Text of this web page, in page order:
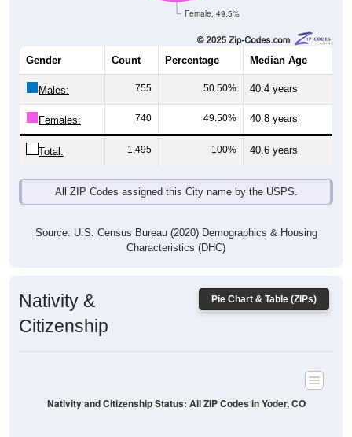
Female, 49.5%
Gender Count Percentage Median Age
Males: 755 50.50% 40.4 years
Females: 740 49.50% 40.8 years
Total: 1,495 100% 40.6 years
All ZIP Codes assigned this City name by the USPS.
Source: U.S. Census Bureau (2020) Demographics & Housing
Characteristics (DHC)
Pie Chart & Table (ZIPs)
Nativity &
Citizenship
Nativity and Citizenship Status: All ZIP Codes in Yoder, CO